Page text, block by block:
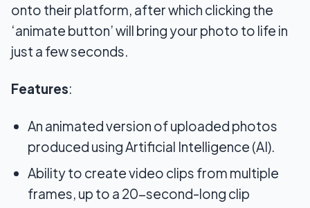
onto their platform, after which clicking the
‘animate button’ will bring your photo to life in
just a few seconds.
Features:
An animated version of uploaded photos
produced using Artificial Intelligence (AI).
Ability to create video clips from multiple
frames, up to a 20-second-long clip